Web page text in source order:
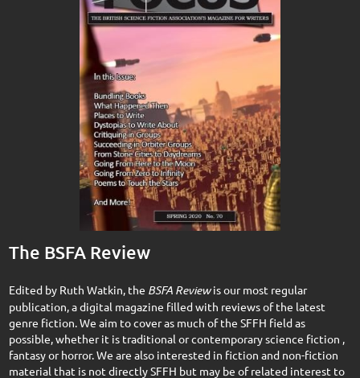
The BSFA Review
Edited by Ruth Watkin, the BSFA Reviewis our most regular
publication, a digital magazine filled with reviews of the latest
genre fiction. We aim to cover as much of the SFFH field as
possible, whether it is traditional or contemporary science fiction ,
fantasy or horror. We are also interested in fiction and non-fiction
material that is not directly SFFH but may be of related interest to